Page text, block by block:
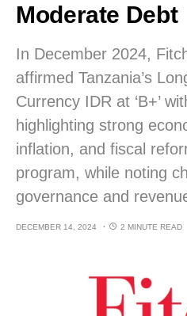
Moderate Debt
In December 2024,
affirmed Tanzania’s
Currency IDR at ‘B+’
highlighting strong
inflation, and fiscal
program, while noting
governance and
DECEMBER 14, 2024 2 MINUTE READ